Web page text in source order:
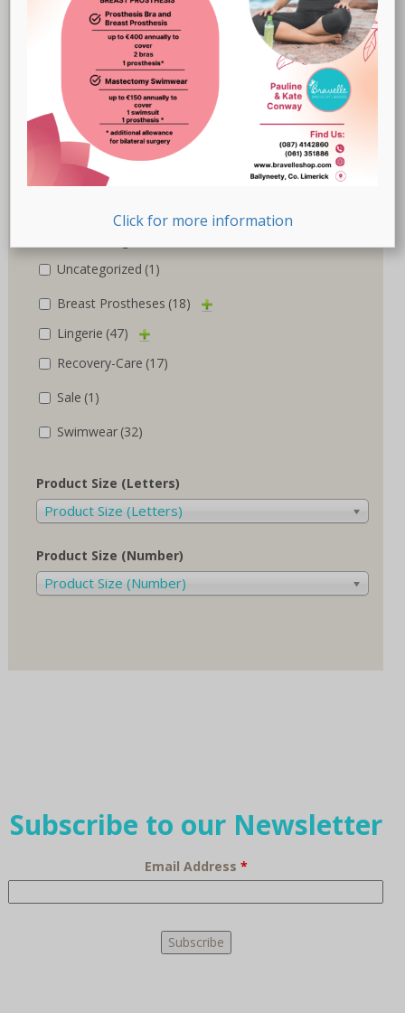
Marlies Dekkers(3)
(10)
Nuria Ferrer(6)
Royce
(1)
(1)
Trulife(5)
Uncategorized (1)
Breast Prostheses (18)
Lingerie (47)
Recovery-Care (17)
Sale (1)
Swimwear (32)
Product Size (Letters)
Product Size (Letters)
Product Size (Number)
Product Size (Number)
Subscribe to our Newsletter
Email Address *
Click for more information